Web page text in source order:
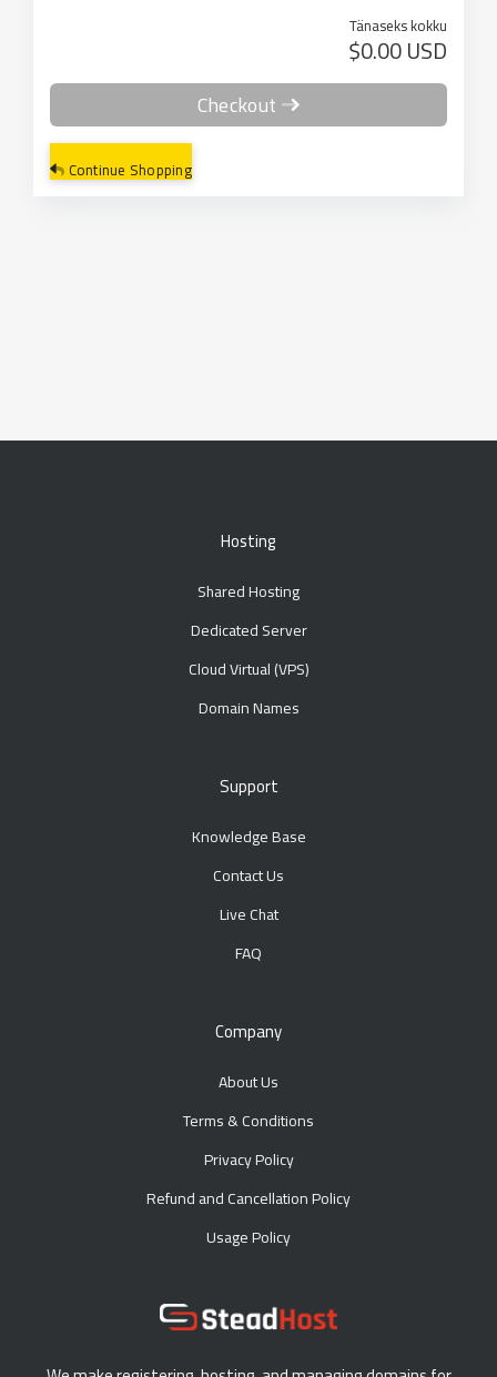
Tänaseks kokku
$0.00 USD
Checkout
Continue Shopping
Hosting
Shared Hosting
Dedicated Server
Cloud Virtual (VPS)
Domain Names
Support
Knowledge Base
Contact Us
Live Chat
FAQ
Company
About Us
Terms & Conditions
Privacy Policy
Refund and Cancellation Policy
Usage Policy